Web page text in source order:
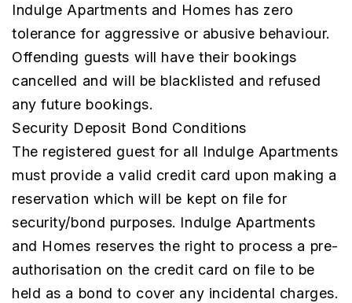
Indulge Apartments and Homes has zero
tolerance for aggressive or abusive behaviour.
Offending guests will have their bookings
cancelled and will be blacklisted and refused
any future bookings.
Security Deposit Bond Conditions
The registered guest for all Indulge Apartments
must provide a valid credit card upon making a
reservation which will be kept on file for
security/bond purposes. Indulge Apartments
and Homes reserves the right to process a pre-
authorisation on the credit card on file to be
held as a bond to cover any incidental charges.